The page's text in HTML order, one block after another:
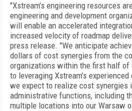
"Xstream’s engineering resources
engineering and development
will enable an accelerated
increased velocity of roadmap
press release. "We anticipate
dollars of cost synergies from the
organizations within the first half of
to leveraging Xstream’s
we expect to realize cost synergies
administrative functions, including
multiple locations into our Warsaw